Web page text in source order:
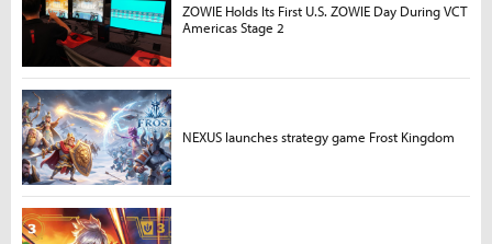
ZOWIE Holds Its First U.S. ZOWIE Day During VCT
Americas Stage 2
NEXUS launches strategy game Frost Kingdom